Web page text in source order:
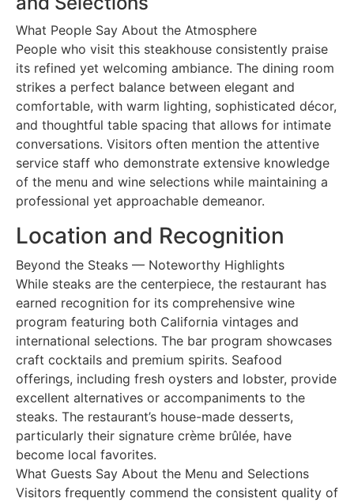
What People Say About the Atmosphere
People who visit this steakhouse consistently praise
its refined yet welcoming ambiance. The dining room
strikes a perfect balance between elegant and
comfortable, with warm lighting, sophisticated décor,
and thoughtful table spacing that allows for intimate
conversations. Visitors often mention the attentive
service staff who demonstrate extensive knowledge
of the menu and wine selections while maintaining a
professional yet approachable demeanor.
Location and Recognition
Beyond the Steaks — Noteworthy Highlights
While steaks are the centerpiece, the restaurant has
earned recognition for its comprehensive wine
program featuring both California vintages and
international selections. The bar program showcases
craft cocktails and premium spirits. Seafood
offerings, including fresh oysters and lobster, provide
excellent alternatives or accompaniments to the
steaks. The restaurant’s house-made desserts,
particularly their signature crème brûlée, have
become local favorites.
What Guests Say About the Menu and Selections
Visitors frequently commend the consistent quality of